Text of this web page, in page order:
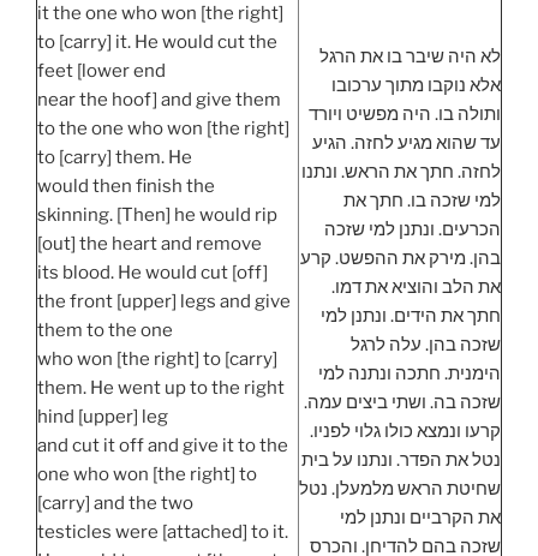
it the one who won [the right]
to [carry] it. He would cut the
feet [lower end
near the hoof] and give them
to the one who won [the right]
to [carry] them. He
would then finish the
skinning. [Then] he would rip
[out] the heart and remove
its blood. He would cut [off]
the front [upper] legs and give
them to the one
who won [the right] to [carry]
them. He went up to the right
hind [upper] leg
and cut it off and give it to the
one who won [the right] to
[carry] and the two
testicles were [attached] to it.
לא היה שיבר בו את הרגל
אלא נוקבו מתוך ערכובו
ותולה בו. היה מפשיט ויורד
עד שהוא מגיע לחזה. הגיע
לחזה. חתך את הראש. ונתנו
למי שזכה בו. חתך את
הכרעים. ונתנן למי שזכה
בהן. מירק את ההפשט. קרע
את הלב והוציא את דמו.
חתך את הידים. ונתנן למי
שזכה בהן. עלה לרגל
הימנית. חתכה ונתנה למי
שזכה בה. ושתי ביצים עמה.
קרעו ונמצא כולו גלוי לפניו.
נטל את הפדר. ונתנו על בית
שחיטת הראש מלמעלן. נטל
את הקרביים ונתנן למי
שזכה בהם להדיחן. והכרס